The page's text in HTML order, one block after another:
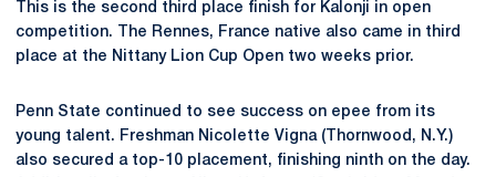
This is the second third place finish for Kalonji in open
competition. The Rennes, France native also came in third
place at the Nittany Lion Cup Open two weeks prior.
Penn State continued to see success on epee from its
young talent. Freshman Nicolette Vigna (Thornwood, N.Y.)
also secured a top-10 placement, finishing ninth on the day.